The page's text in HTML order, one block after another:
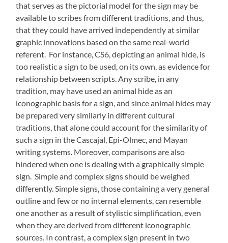
that serves as the pictorial model for the sign may be
available to scribes from different traditions, and thus,
that they could have arrived independently at similar
graphic innovations based on the same real-world
referent. For instance, CS6, depicting an animal hide, is
too realistic a sign to be used, on its own, as evidence for
relationship between scripts. Any scribe, in any
tradition, may have used an animal hide as an
iconographic basis for a sign, and since animal hides may
be prepared very similarly in different cultural
traditions, that alone could account for the similarity of
such a sign in the Cascajal, Epi-Olmec, and Mayan
writing systems. Moreover, comparisons are also
hindered when one is dealing with a graphically simple
sign. Simple and complex signs should be weighed
differently. Simple signs, those containing a very general
outline and few or no internal elements, can resemble
one another as a result of stylistic simplification, even
when they are derived from different iconographic
sources. In contrast, a complex sign present in two